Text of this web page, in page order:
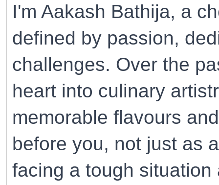
I'm Aakash Bathija, a
defined by passion,
challenges. Over the
heart into culinary
memorable flavours
before you, not just as
facing a tough